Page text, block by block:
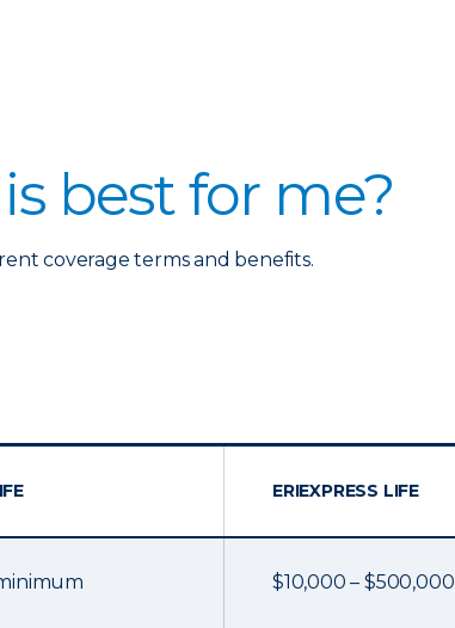
best for me?
coverage terms and benefits.
ERIEXPRESS LIFE
$10,000 – $500,000